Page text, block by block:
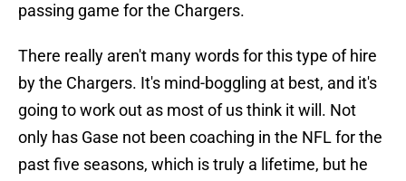
passing game for the Chargers.
There really aren't many words for this type of hire
by the Chargers. It's mind-boggling at best, and it's
going to work out as most of us think it will. Not
only has Gase not been coaching in the NFL for the
past five seasons, which is truly a lifetime, but he